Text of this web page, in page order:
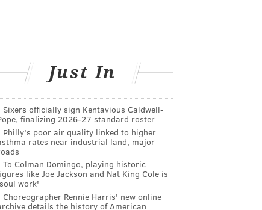
Just In
Sixers officially sign Kentavious Caldwell-
finalizing 2026-27 standard roster
Philly's poor air quality linked to higher
rates near industrial land, major
To Colman Domingo, playing historic
like Joe Jackson and Nat King Cole is
work'
Choreographer Rennie Harris' new online
details the history of American